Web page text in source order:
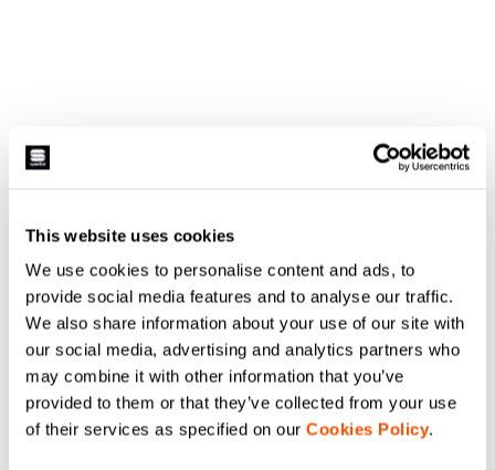
This website uses cookies
We use cookies to personalise content and ads, to
provide social media features and to analyse our traffic.
We also share information about your use of our site with
our social media, advertising and analytics partners who
may combine it with other information that you’ve
provided to them or that they’ve collected from your use
of their services as specified on our Cookies Policy.